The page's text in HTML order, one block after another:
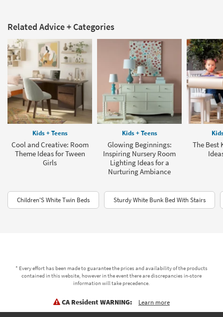
Related Advice + Categories
Kids + Teens
Cool and Creative: Room
Theme Ideas for Tween
Girls
Kids + Teens
Glowing Beginnings:
Inspiring Nursery Room
Lighting Ideas for a
Nurturing Ambiance
The Best
Children'S White Twin Beds Sturdy White Bunk Bed With Stairs
* Every effort has been made to guarantee the prices and availability of the products
contained in this website, however in the event there are discrepancies in-store
information will take precedence.
CA Resident WARNING: Learn more